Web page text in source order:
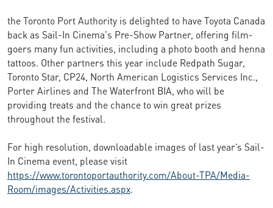
the Toronto Port Authority is delighted to have Toyota Canada
back as Sail-In Cinema's Pre-Show Partner, offering film-
goers many fun activities, including a photo booth and henna
tattoos. Other partners this year include Redpath Sugar,
Toronto Star, CP24, North American Logistics Services Inc.,
Porter Airlines and The Waterfront BIA, who will be
providing treats and the chance to win great prizes
throughout the festival.
For high resolution, downloadable images of last year’s Sail-
In Cinema event, please visit
https://www.torontoportauthority.com/About-TPA/Media-
Room/images/Activities.aspx.